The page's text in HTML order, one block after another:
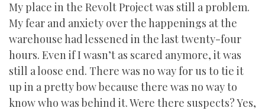
My place in the Revolt Project was still a problem.
My fear and anxiety over the happenings at the
warehouse had lessened in the last twenty-four
hours. Even if I wasn’t as scared anymore, it was
still a loose end. There was no way for us to tie it
up in a pretty bow because there was no way to
know who was behind it. Were there suspects? Yes,